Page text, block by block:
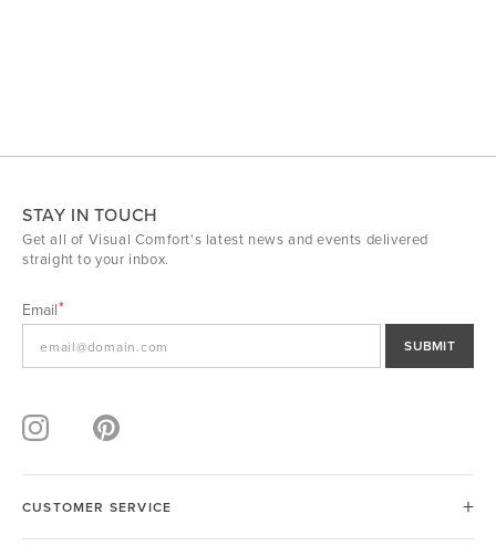
STAY IN TOUCH
Get all of Visual Comfort's latest news and events delivered
straight to your inbox.
Email
SUBMIT
CUSTOMER SERVICE